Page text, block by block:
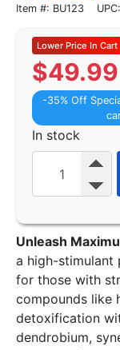
Item #: BU123
$49.99
-35% Off
In stock
Unleash
a high-stimulant
for those with
compounds like
detoxification
dendrobium,